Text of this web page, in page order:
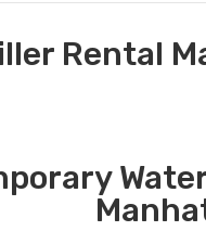
Rental